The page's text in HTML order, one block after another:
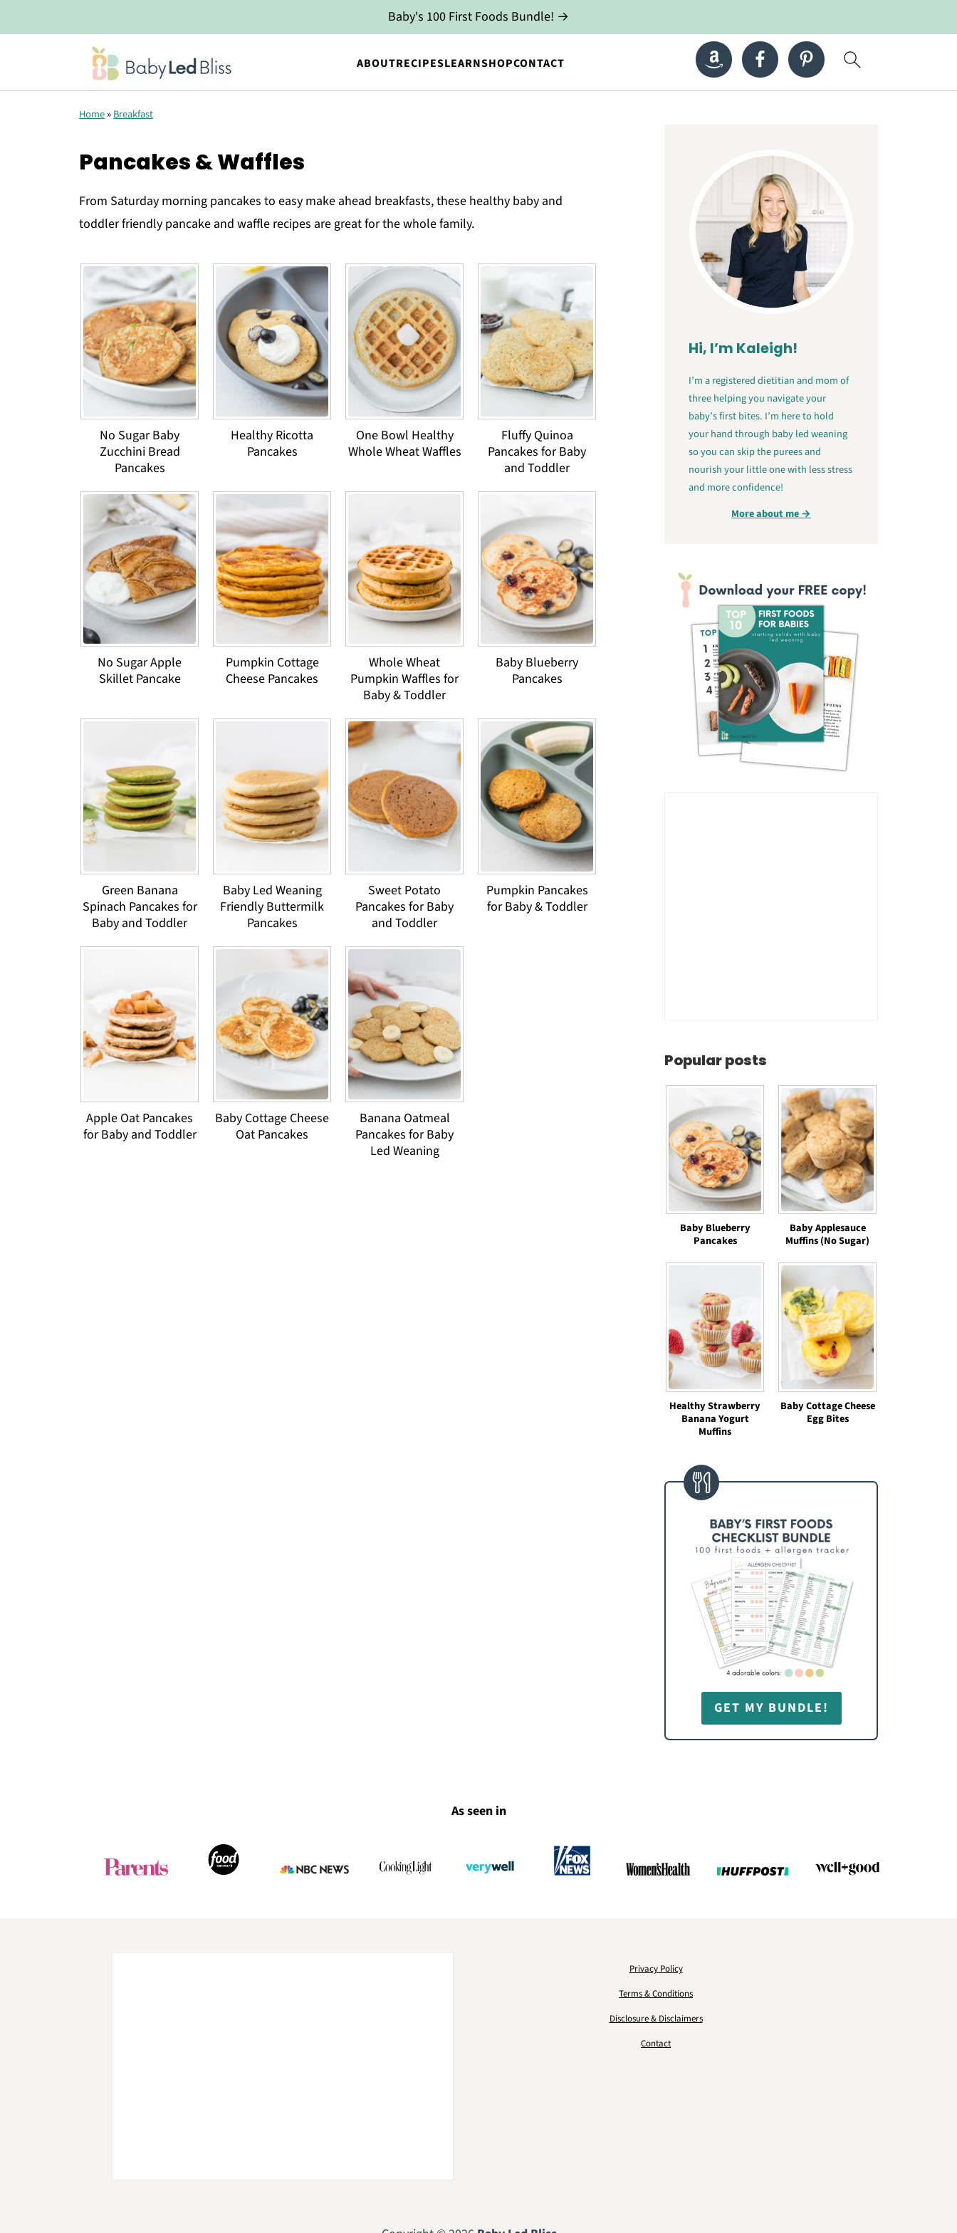
ABOUTRECIPESLEARNSHOPCONTACT
Baby's 100 First Foods Bundle! →
Home»Breakfast
Pancakes & Waffles
From Saturday morning pancakes to easy make ahead breakfasts, these healthy baby and
toddler friendly pancake and waffle recipes are great for the whole family.
No Sugar Baby
Zucchini Bread
Pancakes
Healthy Ricotta
Pancakes
One Bowl Healthy
Whole Wheat Waffles
Fluffy Quinoa
Pancakes for Baby
and Toddler
No Sugar Apple
Skillet Pancake
Pumpkin Cottage
Cheese Pancakes
Whole Wheat
Pumpkin Waffles for
Baby & Toddler
Baby Blueberry
Pancakes
Green Banana
Spinach Pancakes for
Baby and Toddler
Baby Led Weaning
Friendly Buttermilk
Pancakes
Sweet Potato
Pancakes for Baby
and Toddler
Pumpkin Pancakes
for Baby & Toddler
Apple Oat Pancakes
for Baby and Toddler
Baby Cottage Cheese
Oat Pancakes
Banana Oatmeal
Pancakes for Baby
Led Weaning
Hi, I’m Kaleigh!
I’m a registered dietitian and mom of
three helping you navigate your
baby’s first bites. I’m here to hold
your hand through baby led weaning
so you can skip the purees and
nourish your little one with less stress
and more confidence!
More about me →
Popular posts
Baby Blueberry
Pancakes
Baby Applesauce
Muffins (No Sugar)
Healthy Strawberry
Banana Yogurt
Muffins
Baby Cottage Cheese
Egg Bites
GET MY BUNDLE!
As seen in
Privacy Policy
Terms & Conditions
Disclosure & Disclaimers
Contact